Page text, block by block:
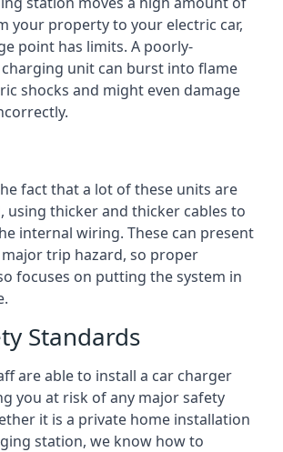
your property to your electric car,
point has limits. A poorly-
charging unit can burst into flame
shocks and might even damage
fact that a lot of these units are
using thicker and thicker cables to
internal wiring. These can present
trip hazard, so proper
focuses on putting the system in
Standards
are able to install a car charger
you at risk of any major safety
it is a private home installation
station, we know how to